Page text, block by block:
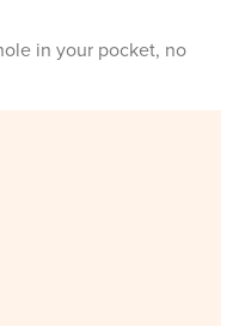
in your pocket, no